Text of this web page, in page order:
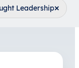
Leadership×